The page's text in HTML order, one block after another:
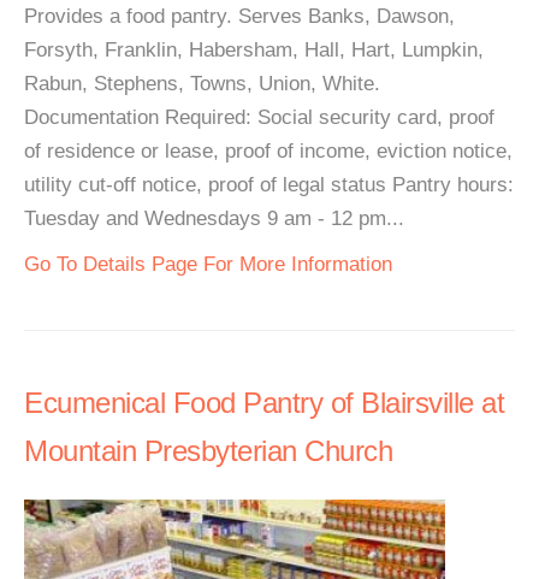
Provides a food pantry. Serves Banks, Dawson,
Forsyth, Franklin, Habersham, Hall, Hart, Lumpkin,
Rabun, Stephens, Towns, Union, White.
Documentation Required: Social security card, proof
of residence or lease, proof of income, eviction notice,
utility cut-off notice, proof of legal status Pantry hours:
Tuesday and Wednesdays 9 am - 12 pm...
Go To Details Page For More Information
Ecumenical Food Pantry of Blairsville at
Mountain Presbyterian Church